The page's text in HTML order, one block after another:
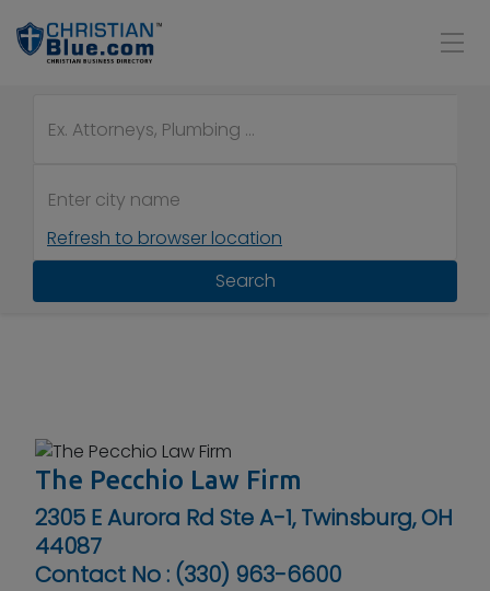
Refresh to browser location
Search
The Pecchio Law Firm
2305 E Aurora Rd Ste A-1, Twinsburg, OH
44087
Contact No : (330) 963-6600